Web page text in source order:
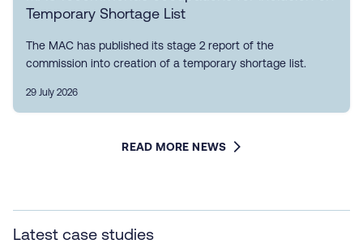
Temporary Shortage List
The MAC has published its stage 2 report of the
commission into creation of a temporary shortage list.
29 July 2026
READ MORE NEWS
Latest case studies